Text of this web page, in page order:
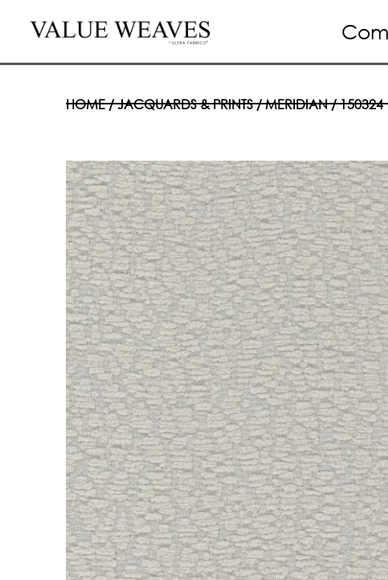
HOME/JACQUARDS & PRINTS/MERIDIAN/ 150324